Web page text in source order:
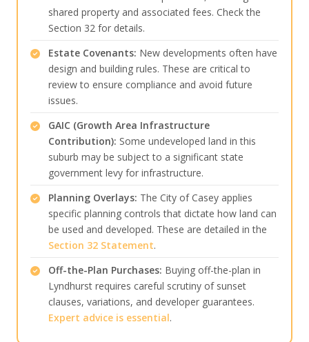
shared property and associated fees. Check the
Section 32 for details.
Estate Covenants: New developments often have
design and building rules. These are critical to
review to ensure compliance and avoid future
issues.
GAIC (Growth Area Infrastructure
Contribution): Some undeveloped land in this
suburb may be subject to a significant state
government levy for infrastructure.
Planning Overlays: The City of Casey applies
specific planning controls that dictate how land can
be used and developed. These are detailed in the
Section 32 Statement.
Off-the-Plan Purchases: Buying off-the-plan in
Lyndhurst requires careful scrutiny of sunset
clauses, variations, and developer guarantees.
Expert advice is essential.